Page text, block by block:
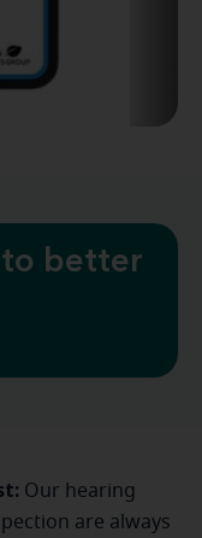
better
Our hearing
are always